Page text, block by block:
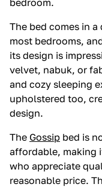
The bed comes in
most bedrooms,
its design is
velvet, nabuk, or
and cozy sleeping
upholstered too,
design.
The Gossip bed is
affordable, making
who appreciate
reasonable price.